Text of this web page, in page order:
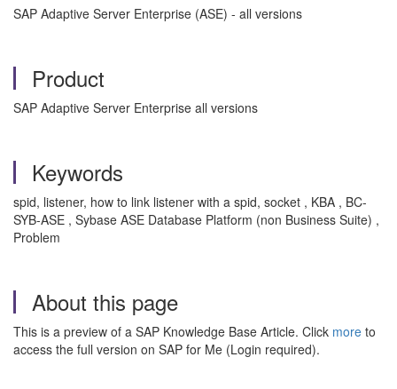
SAP Adaptive Server Enterprise (ASE) - all versions
Product
SAP Adaptive Server Enterprise all versions
Keywords
spid, listener, how to link listener with a spid, socket , KBA , BC-
SYB-ASE , Sybase ASE Database Platform (non Business Suite) ,
Problem
About this page
This is a preview of a SAP Knowledge Base Article. Click more to
access the full version on SAP for Me (Login required).